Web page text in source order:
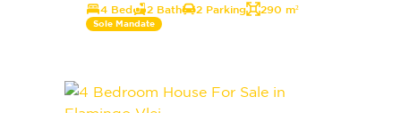
4 Bed 2 Bath 2 Parking 290 m²
Sole Mandate